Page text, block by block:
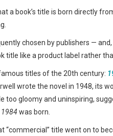
a book’s title is born directly
chosen by publishers —
title like a product label rather
titles of the 20th century:
wrote the novel in 1948, its
too gloomy and uninspiring,
1984was born.
“commercial” title went on to